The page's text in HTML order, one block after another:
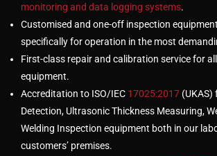
monitoring and data logging systems.
Customised and one-off inspection
specifically for operation in the most
First-class repair and calibration service for
equipment.
Accreditation to ISO/IEC 17025:2017 (UKAS)
Detection, Ultrasonic Thickness Measuring,
Welding Inspection equipment both in our
customers’ premises.